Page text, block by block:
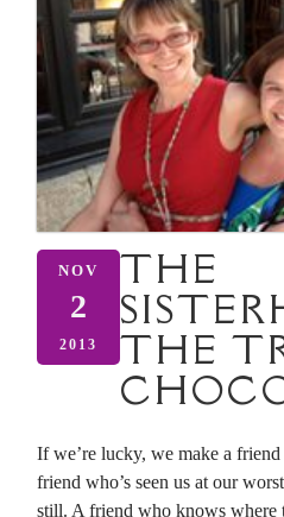
NOV
2
2013
THE
THE
If we’re lucky, we make a
friend who’s seen us at our
still. A friend who knows where